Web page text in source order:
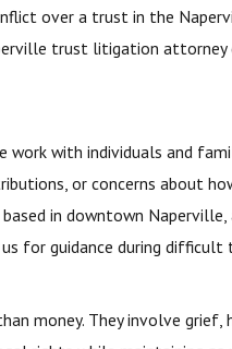
over a trust in the
trust litigation attorney
work with individuals and
or concerns about
based in downtown
for guidance during difficult
money. They involve grief,